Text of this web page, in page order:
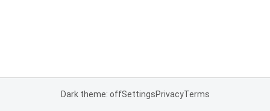
Dark theme: offSettingsPrivacyTerms